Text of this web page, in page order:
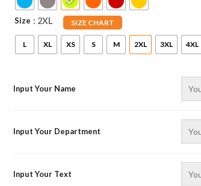
Size SIZE CHART
: 2XL
L XL XS S M 2XL 3XL 4XL
Input Your Name
Input Your Department
Input Your Text